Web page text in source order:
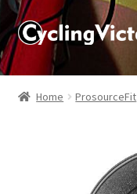
Home
Affiliate Disclosures
Home ProsourceFit